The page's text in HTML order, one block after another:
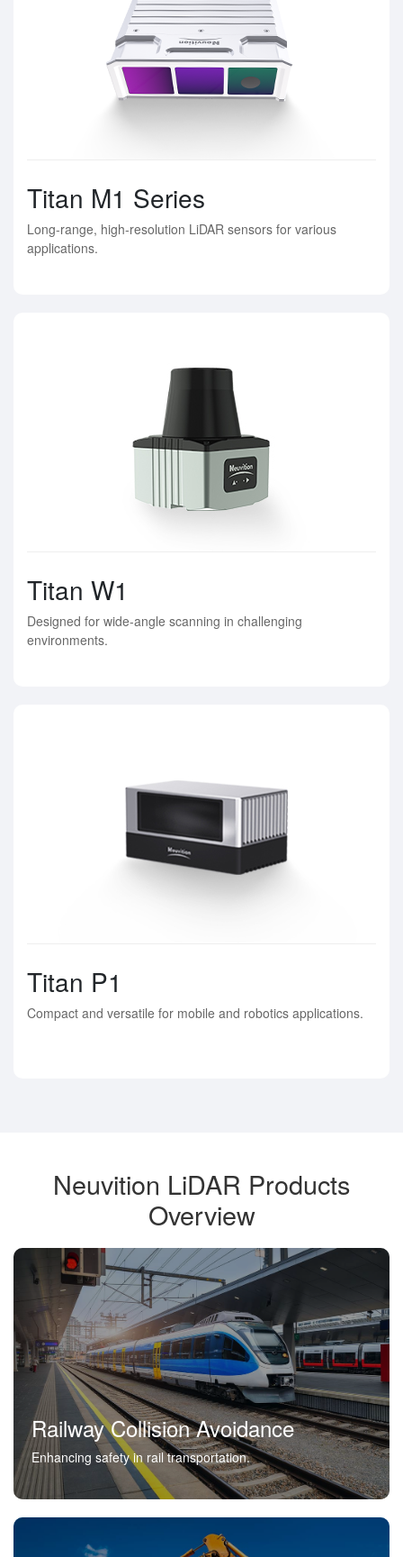
Titan M1 Series
Long-range, high-resolution LiDAR sensors for various
applications.
Titan W1
Designed for wide-angle scanning in challenging
environments.
Titan P1
Compact and versatile for mobile and robotics applications.
Neuvition LiDAR Products
Overview
Railway Collision Avoidance
Enhancing safety in rail transportation.